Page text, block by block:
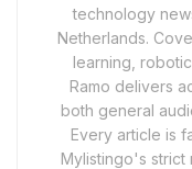
technology
Netherlands.
learning,
Ramo delivers
both general
Every article is
Mylistingo's strict